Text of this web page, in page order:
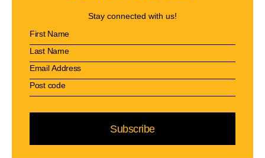
Stay connected with us!
Subscribe